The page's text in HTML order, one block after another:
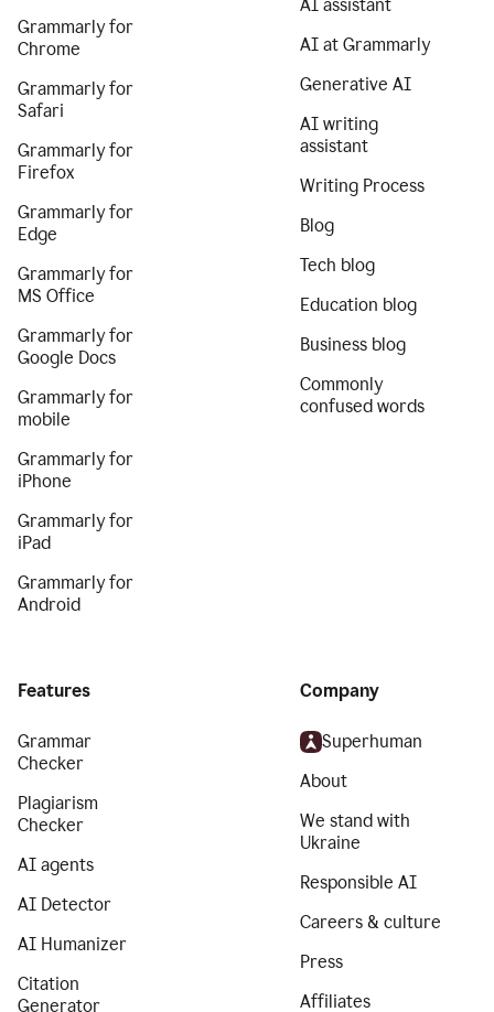
Grammarly for
Chrome
Grammarly for
Safari
Grammarly for
Firefox
Grammarly for
Edge
Grammarly for
MS Office
Grammarly for
Google Docs
Grammarly for
mobile
Grammarly for
iPhone
Grammarly for
iPad
Grammarly for
Android
AI assistant
AI at Grammarly
Generative AI
AI writing
assistant
Writing Process
Blog
Tech blog
Education blog
Business blog
Commonly
confused words
Features
Grammar
Checker
Plagiarism
Checker
AI agents
AI Detector
AI Humanizer
Citation
Generator
Company
Superhuman
About
We stand with
Ukraine
Responsible AI
Careers & culture
Press
Affiliates